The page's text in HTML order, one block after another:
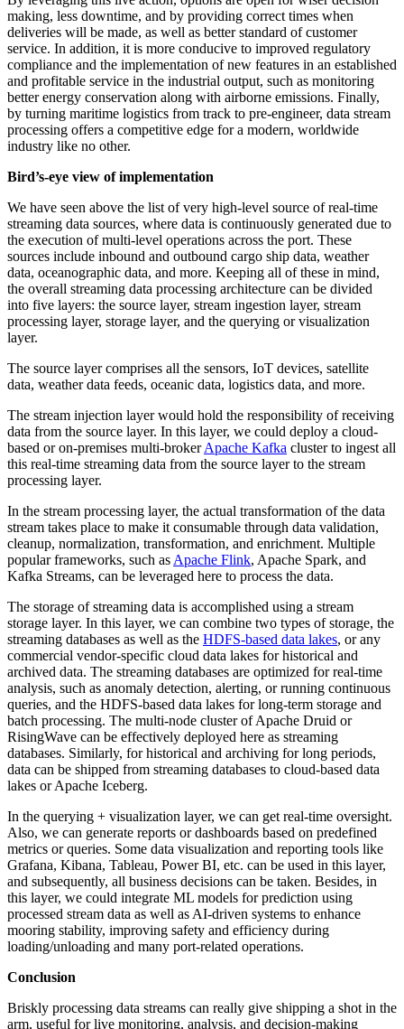
making, less downtime, and by providing correct times when
deliveries will be made, as well as better standard of customer
service. In addition, it is more conducive to improved regulatory
compliance and the implementation of new features in an established
and profitable service in the industrial output, such as monitoring
better energy conservation along with airborne emissions. Finally,
by turning maritime logistics from track to pre-engineer, data stream
processing offers a competitive edge for a modern, worldwide
industry like no other.
Bird’s-eye view of implementation
We have seen above the list of very high-level source of real-time
streaming data sources, where data is continuously generated due to
the execution of multi-level operations across the port. These
sources include inbound and outbound cargo ship data, weather
data, oceanographic data, and more. Keeping all of these in mind,
the overall streaming data processing architecture can be divided
into five layers: the source layer, stream ingestion layer, stream
processing layer, storage layer, and the querying or visualization
layer.
The source layer comprises all the sensors, IoT devices, satellite
data, weather data feeds, oceanic data, logistics data, and more.
The stream injection layer would hold the responsibility of receiving
data from the source layer. In this layer, we could deploy a cloud-
based or on-premises multi-brokerApache Kafka cluster to ingest all
this real-time streaming data from the source layer to the stream
processing layer.
In the stream processing layer, the actual transformation of the data
stream takes place to make it consumable through data validation,
cleanup, normalization, transformation, and enrichment. Multiple
popular frameworks, such asApache Flink, Apache Spark, and
Kafka Streams, can be leveraged here to process the data.
The storage of streaming data is accomplished using a stream
storage layer. In this layer, we can combine two types of storage, the
streaming databases as well as the HDFS-based data lakes, or any
commercial vendor-specific cloud data lakes for historical and
archived data. The streaming databases are optimized for real-time
analysis, such as anomaly detection, alerting, or running continuous
queries, and the HDFS-based data lakes for long-term storage and
batch processing. The multi-node cluster of Apache Druid or
RisingWave can be effectively deployed here as streaming
databases. Similarly, for historical and archiving for long periods,
data can be shipped from streaming databases to cloud-based data
lakes or Apache Iceberg.
In the querying + visualization layer, we can get real-time oversight.
Also, we can generate reports or dashboards based on predefined
metrics or queries. Some data visualization and reporting tools like
Grafana, Kibana, Tableau, Power BI, etc. can be used in this layer,
and subsequently, all business decisions can be taken. Besides, in
this layer, we could integrate ML models for prediction using
processed stream data as well as AI-driven systems to enhance
mooring stability, improving safety and efficiency during
loading/unloading and many port-related operations.
Conclusion
Briskly processing data streams can really give shipping a shot in the
arm, useful for live monitoring, analysis, and decision-making